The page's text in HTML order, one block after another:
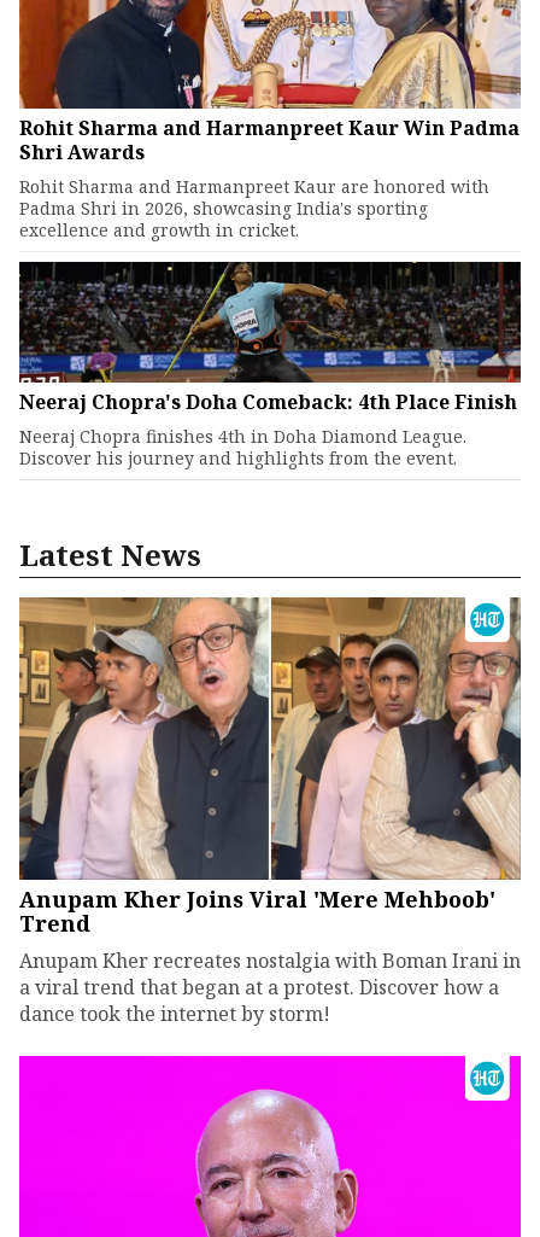
Rohit Sharma and Harmanpreet Kaur Win Padma
Shri Awards
Rohit Sharma and Harmanpreet Kaur are honored with
Padma Shri in 2026, showcasing India's sporting
excellence and growth in cricket.
Neeraj Chopra's Doha Comeback: 4th Place Finish
Neeraj Chopra finishes 4th in Doha Diamond League.
Discover his journey and highlights from the event.
Latest News
Anupam Kher Joins Viral 'Mere Mehboob'
Trend
Anupam Kher recreates nostalgia with Boman Irani in
a viral trend that began at a protest. Discover how a
dance took the internet by storm!